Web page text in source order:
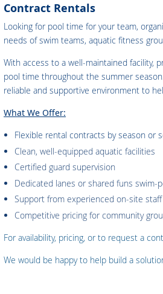
Contract Rentals
Looking for pool time for your team,
needs of swim teams, aquatic fitness
With access to a well‑maintained facility,
pool time throughout the summer
reliable and supportive environment to
What We Offer:
Flexible rental contracts by season or
Clean, well‑equipped aquatic facilities
Certified guard supervision
Dedicated lanes or shared funs
Support from experienced on‑site staff
Competitive pricing for community
For availability, pricing, or to request a
We would be happy to help build a